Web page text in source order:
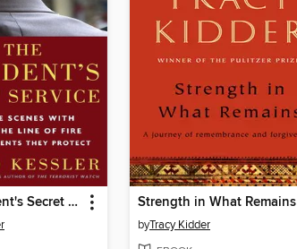
In the President's Secret Service Strength in What Remains
byTracy Kidder